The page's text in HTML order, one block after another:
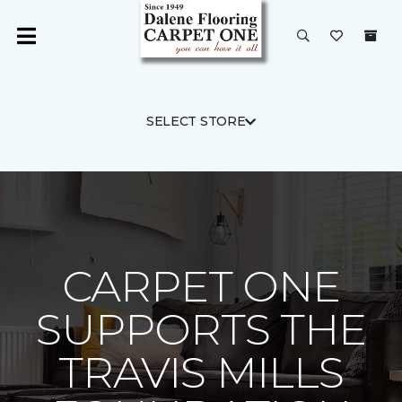
SELECT STORE
CARPET ONE
SUPPORTS THE
TRAVIS MILLS